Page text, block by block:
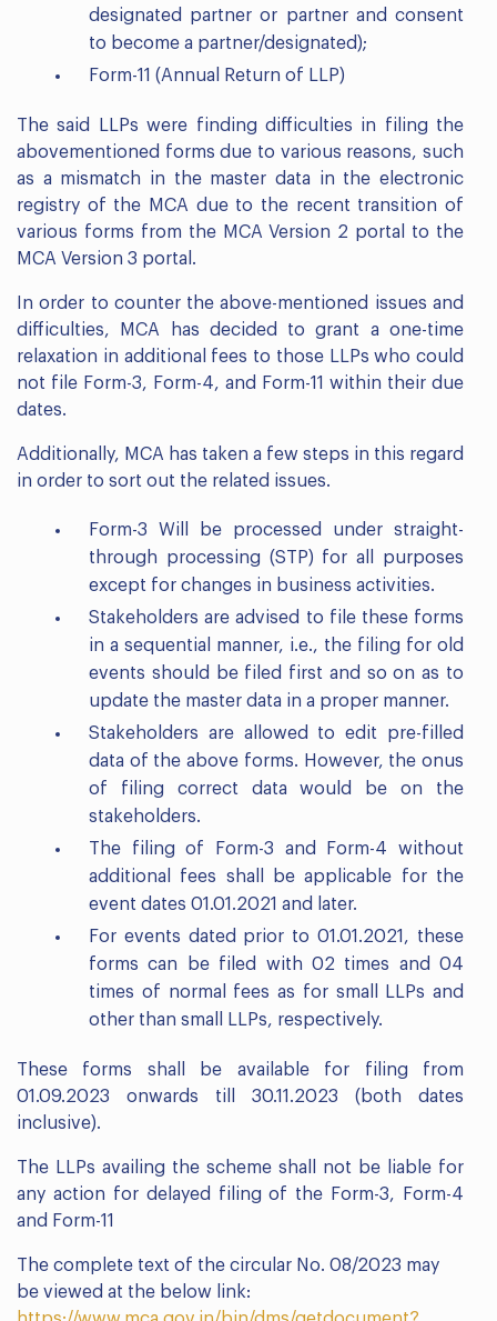
designated partner or partner and consent
to become a partner/designated);
Form-11 (Annual Return of LLP)
The said LLPs were finding difficulties in filing the
abovementioned forms due to various reasons, such
as a mismatch in the master data in the electronic
registry of the MCA due to the recent transition of
various forms from the MCA Version 2 portal to the
MCA Version 3 portal.
In order to counter the above-mentioned issues and
difficulties, MCA has decided to grant a one-time
relaxation in additional fees to those LLPs who could
not file Form-3, Form-4, and Form-11 within their due
dates.
Additionally, MCA has taken a few steps in this regard
in order to sort out the related issues.
Form-3 Will be processed under straight-
through processing (STP) for all purposes
except for changes in business activities.
Stakeholders are advised to file these forms
in a sequential manner, i.e., the filing for old
events should be filed first and so on as to
update the master data in a proper manner.
Stakeholders are allowed to edit pre-filled
data of the above forms. However, the onus
of filing correct data would be on the
stakeholders.
The filing of Form-3 and Form-4 without
additional fees shall be applicable for the
event dates 01.01.2021 and later.
For events dated prior to 01.01.2021, these
forms can be filed with 02 times and 04
times of normal fees as for small LLPs and
other than small LLPs, respectively.
These forms shall be available for filing from
01.09.2023 onwards till 30.11.2023 (both dates
inclusive).
The LLPs availing the scheme shall not be liable for
any action for delayed filing of the Form-3, Form-4
and Form-11
The complete text of the circular No. 08/2023 may
be viewed at the below link: